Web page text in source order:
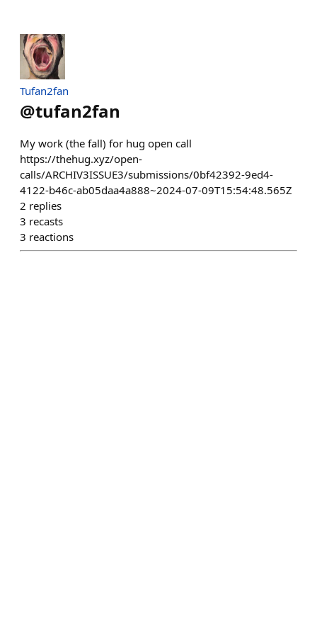
Tufan2fan
@tufan2fan
My work (the fall) for hug open call
https://thehug.xyz/open-
calls/ARCHIV3ISSUE3/submissions/0bf42392-9ed4-
4122-b46c-ab05daa4a888~2024-07-09T15:54:48.565Z
2 replies
3 recasts
3 reactions